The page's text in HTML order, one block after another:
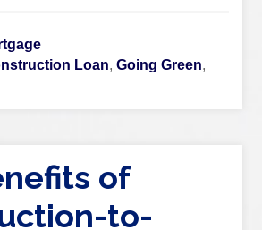
Loan,Going Green,
of
to-